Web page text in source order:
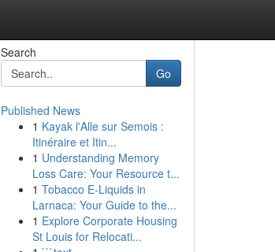
Search
Go
Published News
1 Kayak l'Alle sur Semois :
Itinéraire et Itin...
1 Understanding Memory
Loss Care: Your Resource t...
1 Tobacco E-Liquids in
Larnaca: Your Guide to the...
1 Explore Corporate Housing
St Louis for Relocati...